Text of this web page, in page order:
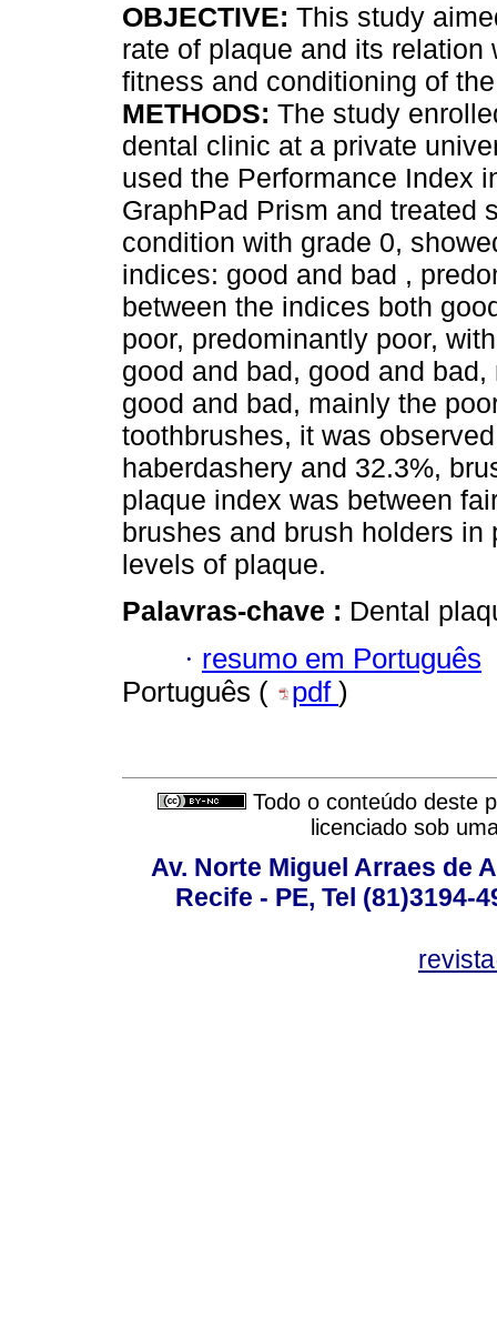
OBJECTIVE: This study
rate of plaque and its relation
fitness and conditioning of
METHODS: The study
dental clinic at a private
used the Performance Index
GraphPad Prism and treated
condition with grade 0,
indices: good and bad ,
between the indices both
poor, predominantly poor,
good and bad, good and
good and bad, mainly the
toothbrushes, it was
haberdashery and 32.3%,
plaque index was between
brushes and brush holders
levels of plaque.
Palavras-chave : Dental
· resumo em Português
Português (
pdf )
Todo o conteúdo deste
licenciado sob
Av. Norte Miguel Arraes de
Recife - PE, Tel (81)3194-